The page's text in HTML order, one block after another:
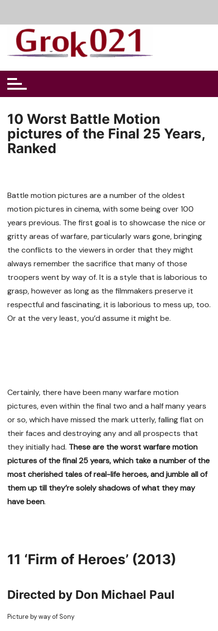
content
10 Worst Battle Motion
pictures of the Final 25 Years,
Ranked
Battle motion pictures are a number of the oldest
motion pictures in cinema, with some being over 100
years previous. The first goal is to showcase the nice or
gritty areas of warfare, particularly wars gone, bringing
the conflicts to the viewers in order that they might
always remember the sacrifice that many of those
troopers went by way of. It is a style that is laborious to
grasp, however as long as the filmmakers preserve it
respectful and fascinating, it is laborious to mess up, too.
Or at the very least, you’d assume it might be.
Certainly, there have been many warfare motion
pictures, even within the final two and a half many years
or so, which have missed the mark utterly, falling flat on
their faces and destroying any and all prospects that
they initially had. These are the worst warfare motion
pictures of the final 25 years, which take a number of the
most cherished tales of real-life heroes, and jumble all of
them up till they’re solely shadows of what they may
have been.
11 ‘Firm of Heroes’ (2013)
Directed by Don Michael Paul
Picture by way of Sony